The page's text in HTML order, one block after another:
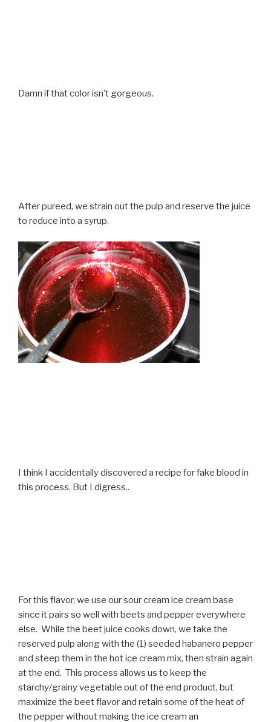
Damn if that color isn’t gorgeous.
After pureed, we strain out the pulp and reserve the juice
to reduce into a syrup.
I think I accidentally discovered a recipe for fake blood in
this process. But I digress..
For this flavor, we use our sour cream ice cream base
since it pairs so well with beets and pepper everywhere
else. While the beet juice cooks down, we take the
reserved pulp along with the (1) seeded habanero pepper
and steep them in the hot ice cream mix, then strain again
at the end. This process allows us to keep the
starchy/grainy vegetable out of the end product, but
maximize the beet flavor and retain some of the heat of
the pepper without making the ice cream an